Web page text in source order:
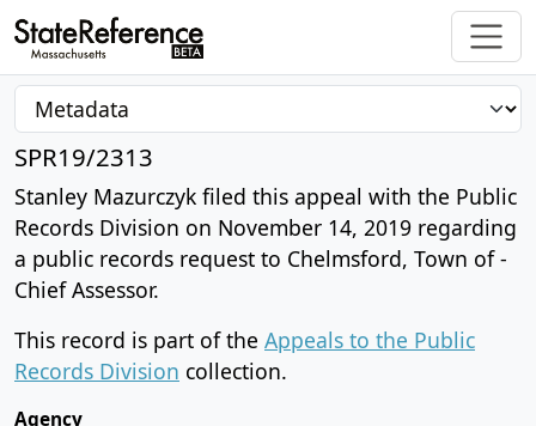
SPR19/2313
Stanley Mazurczyk filed this appeal with the Public
Records Division on November 14, 2019 regarding
a public records request to Chelmsford, Town of -
Chief Assessor.
This record is part of the Appeals to the Public
Records Division collection.
Agency